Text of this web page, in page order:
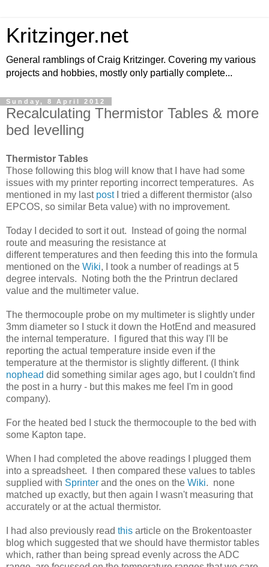
Kritzinger.net
General ramblings of Craig Kritzinger. Covering my various
projects and hobbies, mostly only partially complete...
Sunday, 8 April 2012
Recalculating Thermistor Tables & more
bed levelling
Thermistor Tables
Those following this blog will know that I have had some
issues with my printer reporting incorrect temperatures. As
mentioned in my last postI tried a different thermistor (also
EPCOS, so similar Beta value) with no improvement.
Today I decided to sort it out. Instead of going the normal
route and measuring the resistance at
different temperatures and then feeding this into the formula
mentioned on the Wiki, I took a number of readings at 5
degree intervals. Noting both the the Printrun declared
value and the multimeter value.
The thermocouple probe on my multimeter is slightly under
3mm diameter so I stuck it down the HotEnd and measured
the internal temperature. I figured that this way I'll be
reporting the actual temperature inside even if the
temperature at the thermistor is slightly different. (I think
nophead did something similar ages ago, but I couldn't find
the post in a hurry - but this makes me feel I'm in good
company).
For the heated bed I stuck the thermocouple to the bed with
some Kapton tape.
When I had completed the above readings I plugged them
into a spreadsheet. I then compared these values to tables
supplied with Sprinter and the ones on the Wiki. none
matched up exactly, but then again I wasn't measuring that
accurately or at the actual thermistor.
I had also previously read this article on the Brokentoaster
blog which suggested that we should have thermistor tables
which, rather than being spread evenly across the ADC